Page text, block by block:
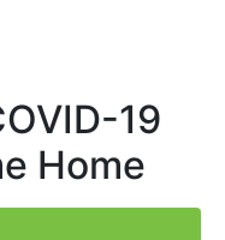
19
Home